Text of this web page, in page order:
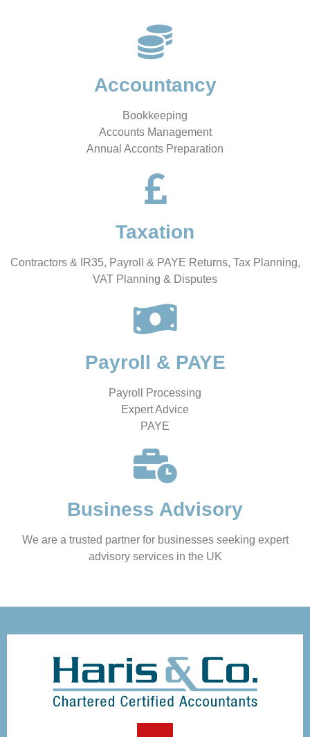
Accountancy
Bookkeeping
Accounts Management
Annual Acconts Preparation
Taxation
Contractors & IR35, Payroll & PAYE Returns, Tax Planning,
VAT Planning & Disputes
Payroll & PAYE
Payroll Processing
Expert Advice
PAYE
Business Advisory
We are a trusted partner for businesses seeking expert
advisory services in the UK